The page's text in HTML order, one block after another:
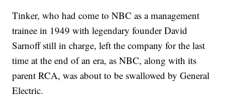
Tinker, who had come to NBC as a management
trainee in 1949 with legendary founder David
Sarnoff still in charge, left the company for the last
time at the end of an era, as NBC, along with its
parent RCA, was about to be swallowed by General
Electric.